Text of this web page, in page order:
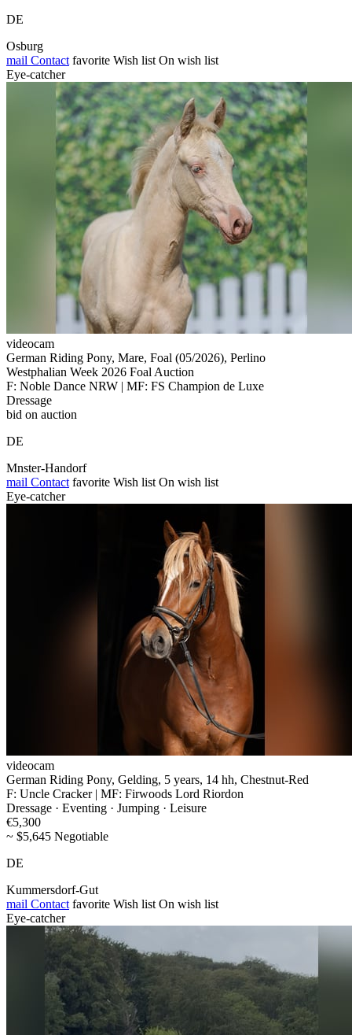
DE
Osburg
mail Contact favorite Wish list On wish list
Eye-catcher
videocam
German Riding Pony, Mare, Foal (05/2026), Perlino
Westphalian Week 2026 Foal Auction
F: Noble Dance NRW | MF: FS Champion de Luxe
Dressage
bid on auction
DE
Mnster-Handorf
mail Contact favorite Wish list On wish list
Eye-catcher
videocam
German Riding Pony, Gelding, 5 years, 14 hh, Chestnut-Red
F: Uncle Cracker | MF: Firwoods Lord Riordon
Dressage · Eventing · Jumping · Leisure
€5,300
~ $5,645 Negotiable
DE
Kummersdorf-Gut
mail Contact favorite Wish list On wish list
Eye-catcher